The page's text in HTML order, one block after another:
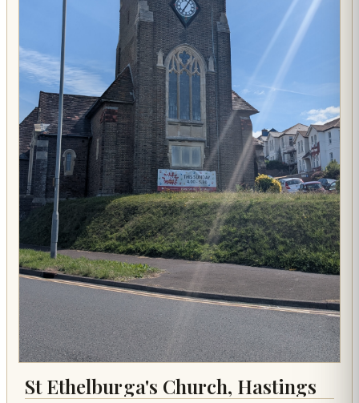
St Ethelburga's Church, Hastings